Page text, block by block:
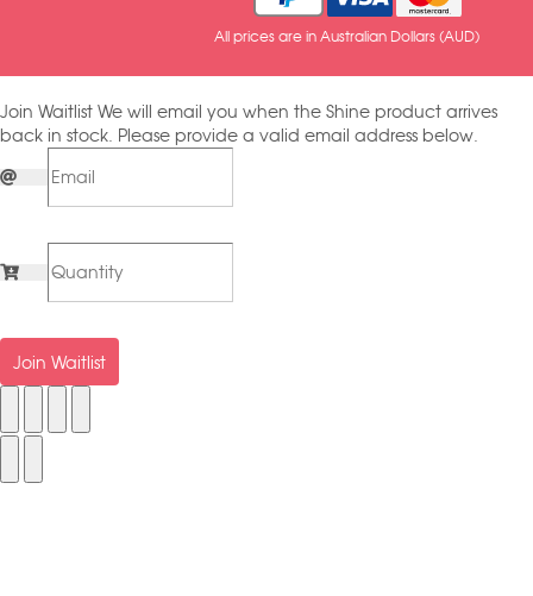
All prices are in Australian Dollars (AUD)
Join Waitlist We will email you when the Shine product arrives
back in stock. Please provide a valid email address below.
Join Waitlist